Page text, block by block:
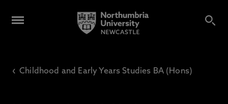
‹ Childhood and Early Years Studies BA (Hons)